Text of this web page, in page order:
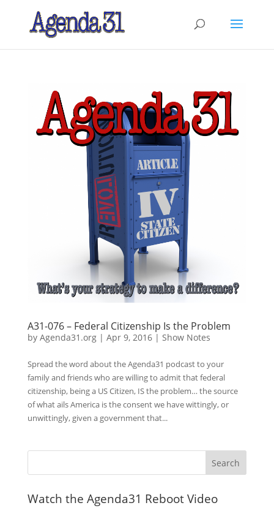
A31-076 – Federal Citizenship Is the Problem
by Agenda31.org| Apr 9, 2016| Show Notes
Spread the word about the Agenda31 podcast to your
family and friends who are willing to admit that federal
citizenship, being a US Citizen, IS the problem… the source
of what ails America is the consent we have wittingly, or
unwittingly, given a government that...
Watch the Agenda31 Reboot Video